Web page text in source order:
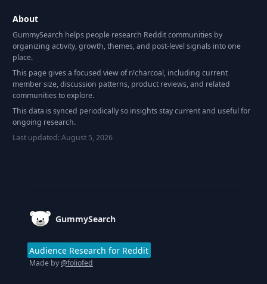
About
GummySearch helps people research Reddit communities by
organizing activity, growth, themes, and post-level signals into one
place.
This page gives a focused view of r/charcoal, including current
member size, discussion patterns, product reviews, and related
communities to explore.
This data is synced periodically so insights stay current and useful for
ongoing research.
Last updated:August 5, 2026
GummySearch
Audience Research for Reddit
Made by@foliofed